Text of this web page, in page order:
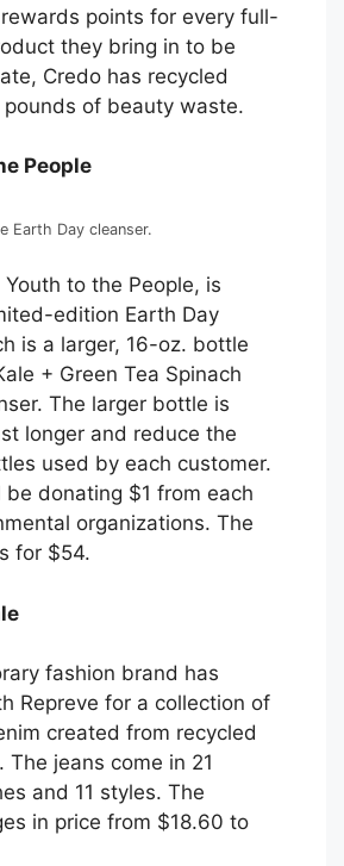
points for every full-
they bring in to be
Credo has recycled
of beauty waste.
People
Earth Day cleanser.
to the People, is
edition Earth Day
is a larger, 16-oz. bottle
+ Green Tea Spinach
The larger bottle is
longer and reduce the
used by each customer.
donating $1 from each
organizations. The
for $54.
fashion brand has
Repreve for a collection of
created from recycled
jeans come in 21
and 11 styles. The
in price from $18.60 to